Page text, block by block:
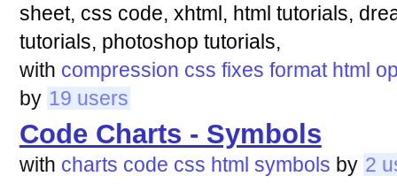
sheet, css code, xhtml, html tutorials,
tutorials, photoshop tutorials,
with compression css fixes format html
by 19 users
Code Charts - Symbols
with charts code css html symbols by 2